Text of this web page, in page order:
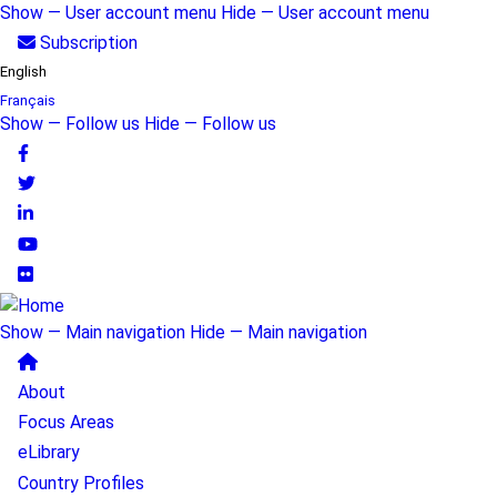
Skip
main
content
User
account
menu
Show — User account menu Hide — User account menu
Subscription
English
Français
Follow
us
Show — Follow us Hide — Follow us
Main
navigation
Show — Main navigation Hide — Main navigation
About
Focus Areas
eLibrary
Country Profiles